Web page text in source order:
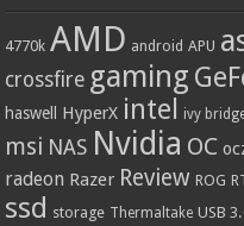
4770k AMD android APU
crossfire gaming
haswell HyperX intel ivy
msi NAS Nvidia OC
radeon Razer Review ROG
ssd storage Thermaltake USB